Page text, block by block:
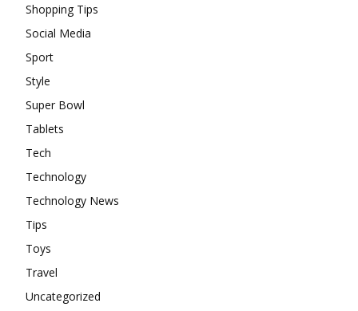
Shopping Tips
Social Media
Sport
Style
Super Bowl
Tablets
Tech
Technology
Technology News
Tips
Toys
Travel
Uncategorized